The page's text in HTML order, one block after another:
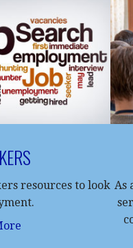
resources to look As